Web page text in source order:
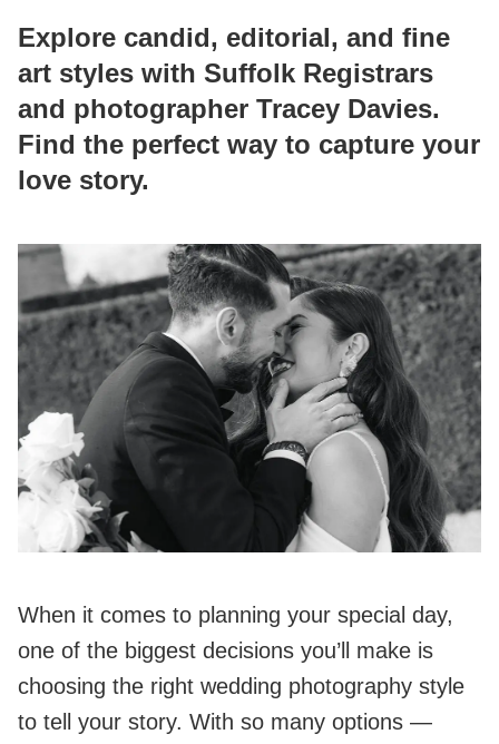
Explore candid, editorial, and fine
art styles with Suffolk Registrars
and photographer Tracey Davies.
Find the perfect way to capture your
love story.
When it comes to planning your special day,
one of the biggest decisions you’ll make is
choosing the right wedding photography style
to tell your story. With so many options —